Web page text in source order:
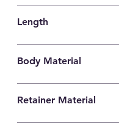
Length
Body Material
Retainer Material